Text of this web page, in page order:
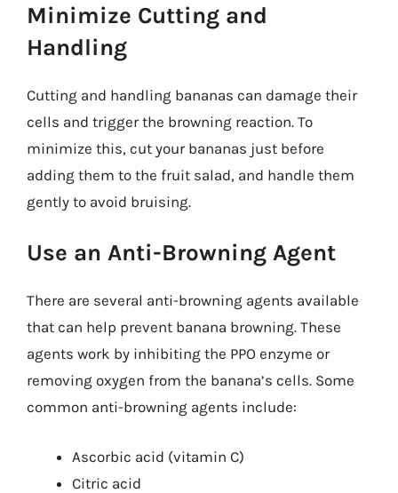
Minimize Cutting and
Handling
Cutting and handling bananas can damage their
cells and trigger the browning reaction. To
minimize this, cut your bananas just before
adding them to the fruit salad, and handle them
gently to avoid bruising.
Use an Anti-Browning Agent
There are several anti-browning agents available
that can help prevent banana browning. These
agents work by inhibiting the PPO enzyme or
removing oxygen from the banana’s cells. Some
common anti-browning agents include:
Ascorbic acid (vitamin C)
Citric acid